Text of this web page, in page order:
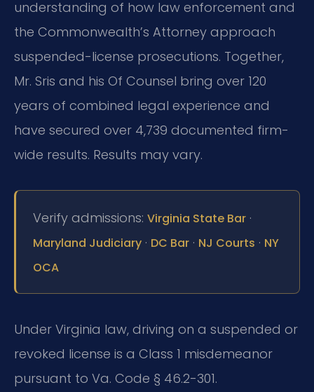
understanding of how law enforcement and
the Commonwealth’s Attorney approach
suspended-license prosecutions. Together,
Mr. Sris and his Of Counsel bring over 120
years of combined legal experience and
have secured over 4,739 documented firm-
wide results. Results may vary.
Verify admissions: Virginia State Bar ·
Maryland Judiciary · DC Bar · NJ Courts · NY
OCA
Under Virginia law, driving on a suspended or
revoked license is a Class 1 misdemeanor
pursuant to Va. Code § 46.2-301.